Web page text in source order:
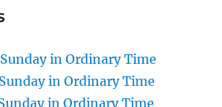
in Ordinary Time
in Ordinary Time
in Ordinary Time